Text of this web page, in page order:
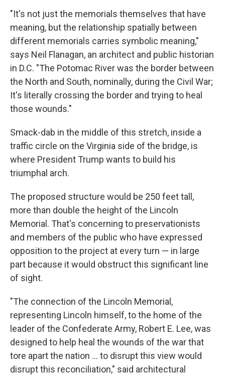
"It's not just the memorials themselves that have
meaning, but the relationship spatially between
different memorials carries symbolic meaning,"
says Neil Flanagan, an architect and public historian
in D.C. "The Potomac River was the border between
the North and South, nominally, during the Civil War;
It's literally crossing the border and trying to heal
those wounds."
Smack-dab in the middle of this stretch, inside a
traffic circle on the Virginia side of the bridge, is
where President Trump wants to build his
triumphal arch.
The proposed structure would be 250 feet tall,
more than double the height of the Lincoln
Memorial. That's concerning to preservationists
and members of the public who have expressed
opposition to the project at every turn — in large
part because it would obstruct this significant line
of sight.
"The connection of the Lincoln Memorial,
representing Lincoln himself, to the home of the
leader of the Confederate Army, Robert E. Lee, was
designed to help heal the wounds of the war that
tore apart the nation … to disrupt this view would
disrupt this reconciliation," said architectural